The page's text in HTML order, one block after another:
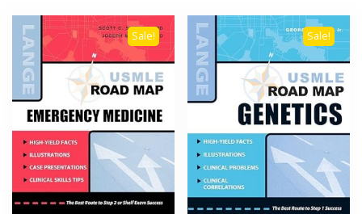
variants.
The
options
may
be
chosen
on
the
product
page
Sale! Sale!